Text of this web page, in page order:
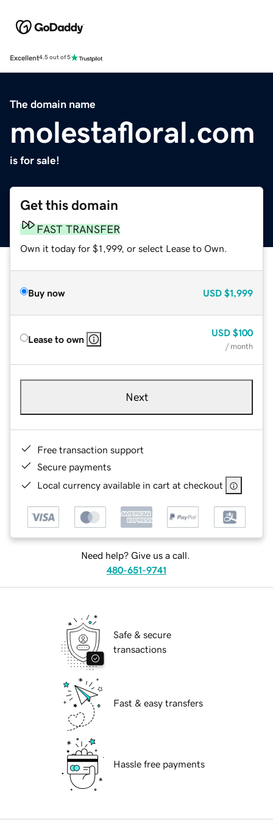
Excellent4.5 out of 5
The domain name
molestafloral.com
is for sale!
Get this domain
FAST TRANSFER
Own it today for $1,999, or select Lease to Own.
Buy now USD $1,999
Lease to own
USD $100
/ month
Next
Free transaction support
Secure payments
Local currency available in cart at checkout
Need help? Give us a call.
480-651-9741
Safe & secure
transactions
Fast & easy transfers
Hassle free payments